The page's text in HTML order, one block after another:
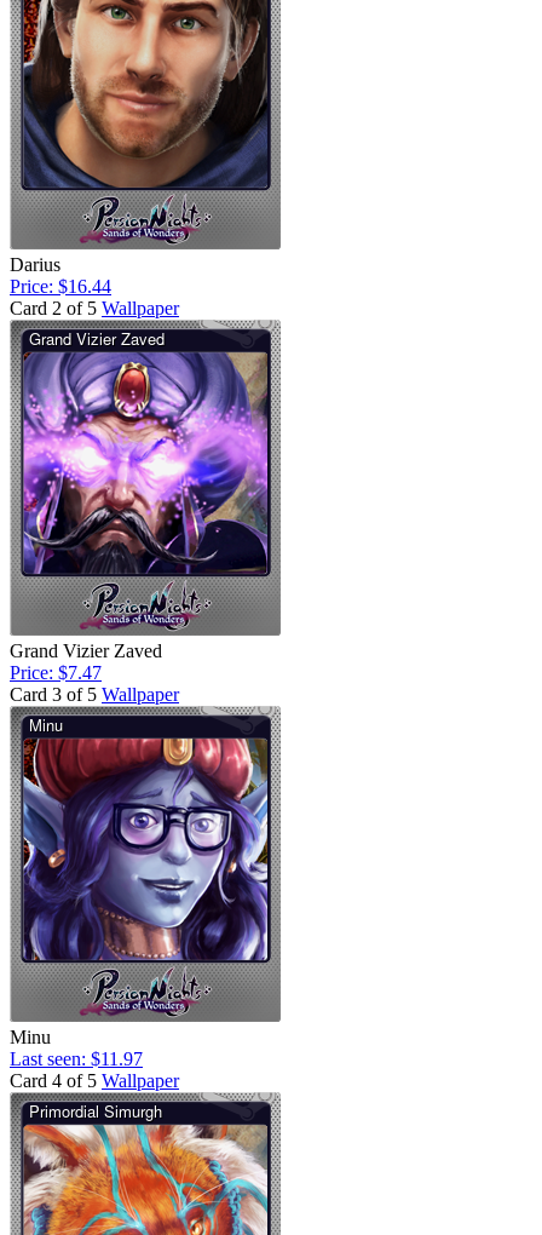
Darius
Price: $16.44
Card 2 of 5 Wallpaper
Grand Vizier Zaved
Price: $7.47
Card 3 of 5 Wallpaper
Minu
Last seen: $11.97
Card 4 of 5 Wallpaper